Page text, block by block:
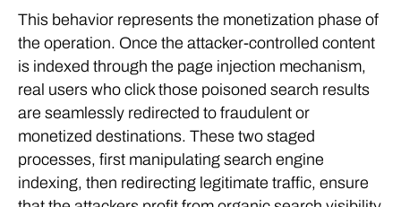
This behavior represents the monetization phase of
the operation. Once the attacker-controlled content
is indexed through the page injection mechanism,
real users who click those poisoned search results
are seamlessly redirected to fraudulent or
monetized destinations. These two staged
processes, first manipulating search engine
indexing, then redirecting legitimate traffic, ensure
that the attackers profit from organic search visibility